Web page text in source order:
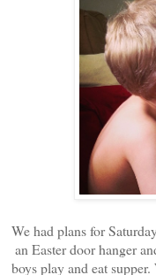
We had plans for
an Easter door hanger
boys play and eat